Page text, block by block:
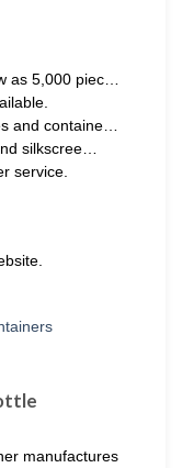
as 5,000 piec…
and containe…
silkscree…
service.
manufactures